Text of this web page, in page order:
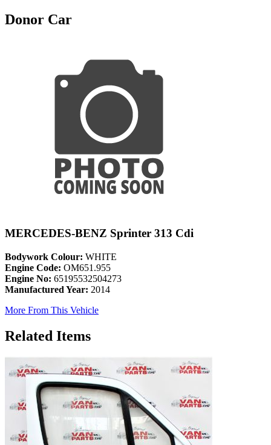
Donor Car
MERCEDES-BENZ Sprinter 313 Cdi
Bodywork Colour: WHITE
Engine Code: OM651.955
Engine No: 65195532504273
Manufactured Year: 2014
More From This Vehicle
Related Items